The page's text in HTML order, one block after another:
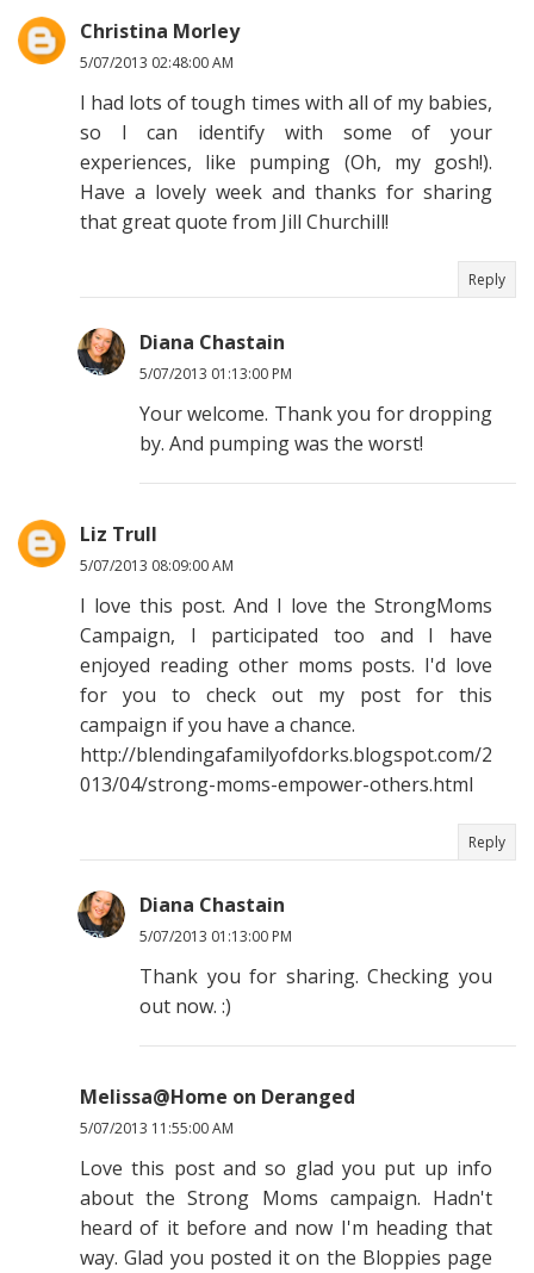
Christina Morley
5/07/2013 02:48:00 AM
I had lots of tough times with all of my babies,
so I can identify with some of your
experiences, like pumping (Oh, my gosh!).
Have a lovely week and thanks for sharing
that great quote from Jill Churchill!
Reply
Diana Chastain
5/07/2013 01:13:00 PM
Your welcome. Thank you for dropping
by. And pumping was the worst!
Liz Trull
5/07/2013 08:09:00 AM
I love this post. And I love the StrongMoms
Campaign, I participated too and I have
enjoyed reading other moms posts. I'd love
for you to check out my post for this
campaign if you have a chance.
http://blendingafamilyofdorks.blogspot.com/2
013/04/strong-moms-empower-others.html
Reply
Diana Chastain
5/07/2013 01:13:00 PM
Thank you for sharing. Checking you
out now. :)
Melissa@Home on Deranged
5/07/2013 11:55:00 AM
Love this post and so glad you put up info
about the Strong Moms campaign. Hadn't
heard of it before and now I'm heading that
way. Glad you posted it on the Bloppies page